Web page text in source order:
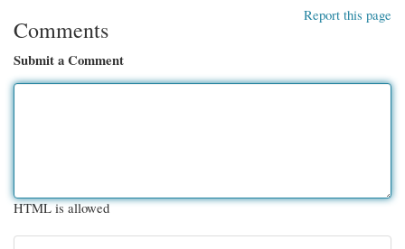
Report this page
Comments
Submit a Comment
HTML is allowed